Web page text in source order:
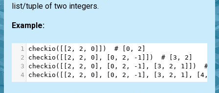
list/tuple of two integers.
Example:
1 checkio ([[ 2 , 2 , 0 ]]) # [0, 2]
2
checkio ([[ 2 , 2 , 0 ], [ 0 , 2 , - 1 ]]) # [3, 2]
3
checkio ([[ 2 , 2 , 0 ], [ 0 , 2 , - 1 ], [ 3 , 2 , 1 ]]) #
4
checkio ([[ 2 , 2 , 0 ], [ 0 , 2 , - 1 ], [ 3 , 2 , 1 ], [ 4 , 1